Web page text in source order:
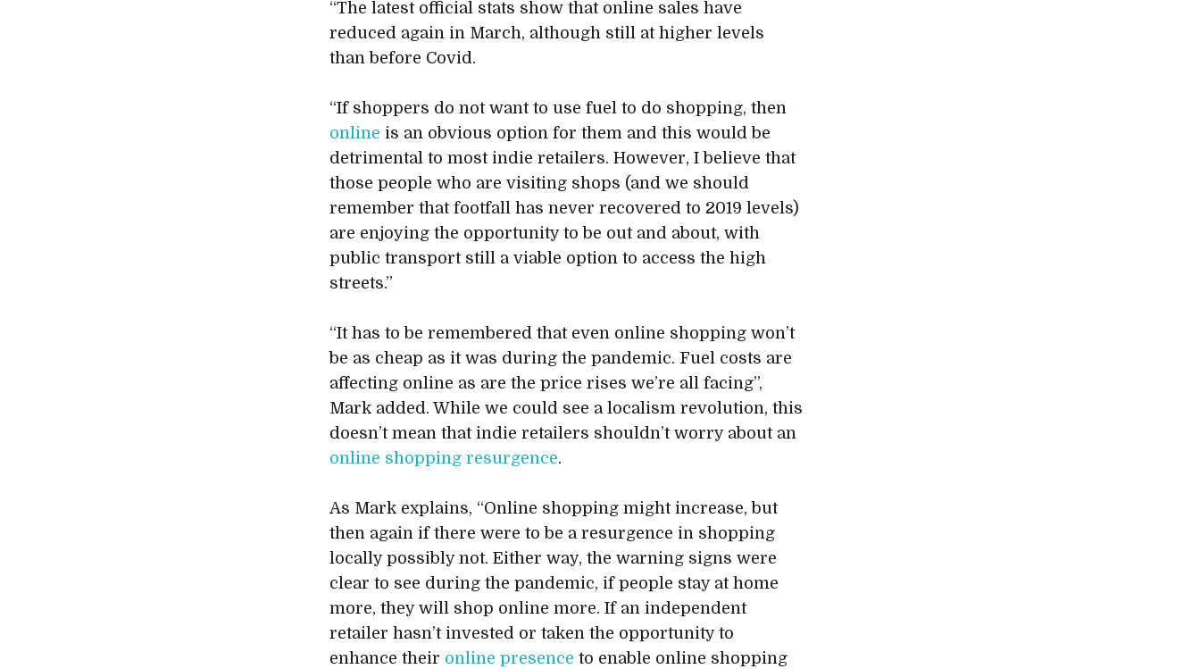
“The latest official stats show that online sales have
reduced again in March, although still at higher levels
than before Covid.
“If shoppers do not want to use fuel to do shopping, then
online is an obvious option for them and this would be
detrimental to most indie retailers. However, I believe that
those people who are visiting shops (and we should
remember that footfall has never recovered to 2019 levels)
are enjoying the opportunity to be out and about, with
public transport still a viable option to access the high
streets.”
“It has to be remembered that even online shopping won’t
be as cheap as it was during the pandemic. Fuel costs are
affecting online as are the price rises we’re all facing”,
Mark added. While we could see a localism revolution, this
doesn’t mean that indie retailers shouldn’t worry about an
online shopping resurgence.
As Mark explains, “Online shopping might increase, but
then again if there were to be a resurgence in shopping
locally possibly not. Either way, the warning signs were
clear to see during the pandemic, if people stay at home
more, they will shop online more. If an independent
retailer hasn’t invested or taken the opportunity to
enhance their online presence to enable online shopping